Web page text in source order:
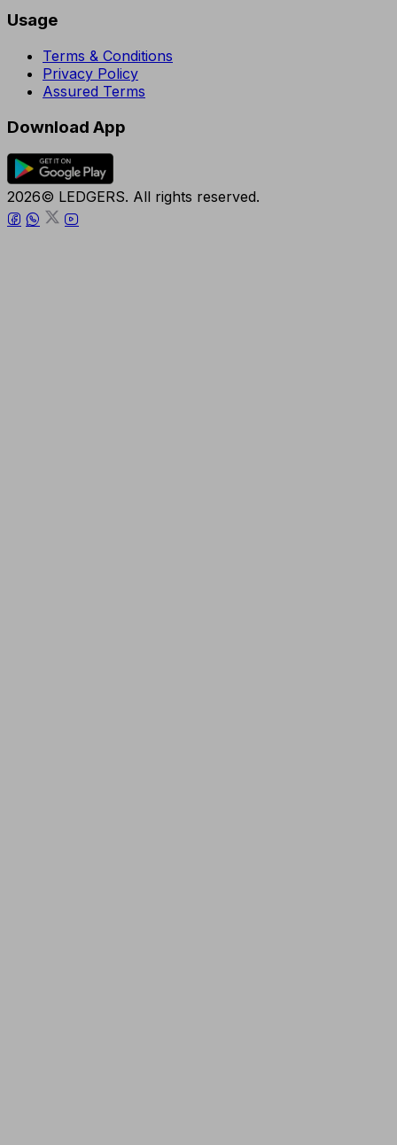
Usage
Terms & Conditions
Privacy Policy
Assured Terms
Download App
2026© LEDGERS. All rights reserved.